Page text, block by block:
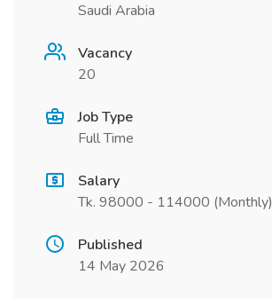
Saudi Arabia
Vacancy
20
Job Type
Full Time
Salary
Tk. 98000 - 114000 (Monthly)
Published
14 May 2026